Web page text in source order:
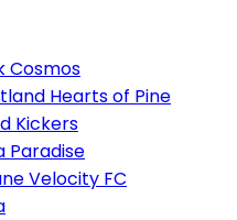
Cosmos
Hearts of Pine
Kickers
Paradise
Velocity FC